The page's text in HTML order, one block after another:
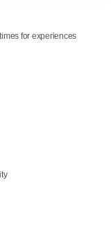
for experiences